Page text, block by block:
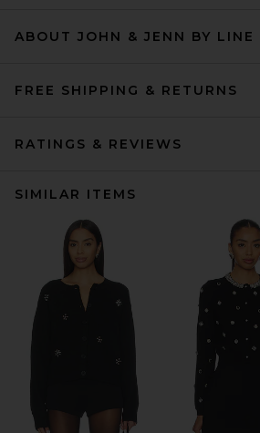
ABOUT JOHN & JENN BY LINE
FREE SHIPPING & RETURNS
RATINGS & REVIEWS
SIMILAR ITEMS